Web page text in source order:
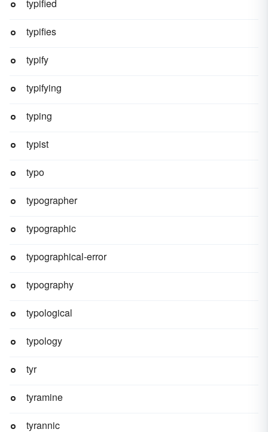
typified
typifies
typify
typifying
typing
typist
typo
typographer
typographic
typographical-error
typography
typological
typology
tyr
tyramine
tyrannic